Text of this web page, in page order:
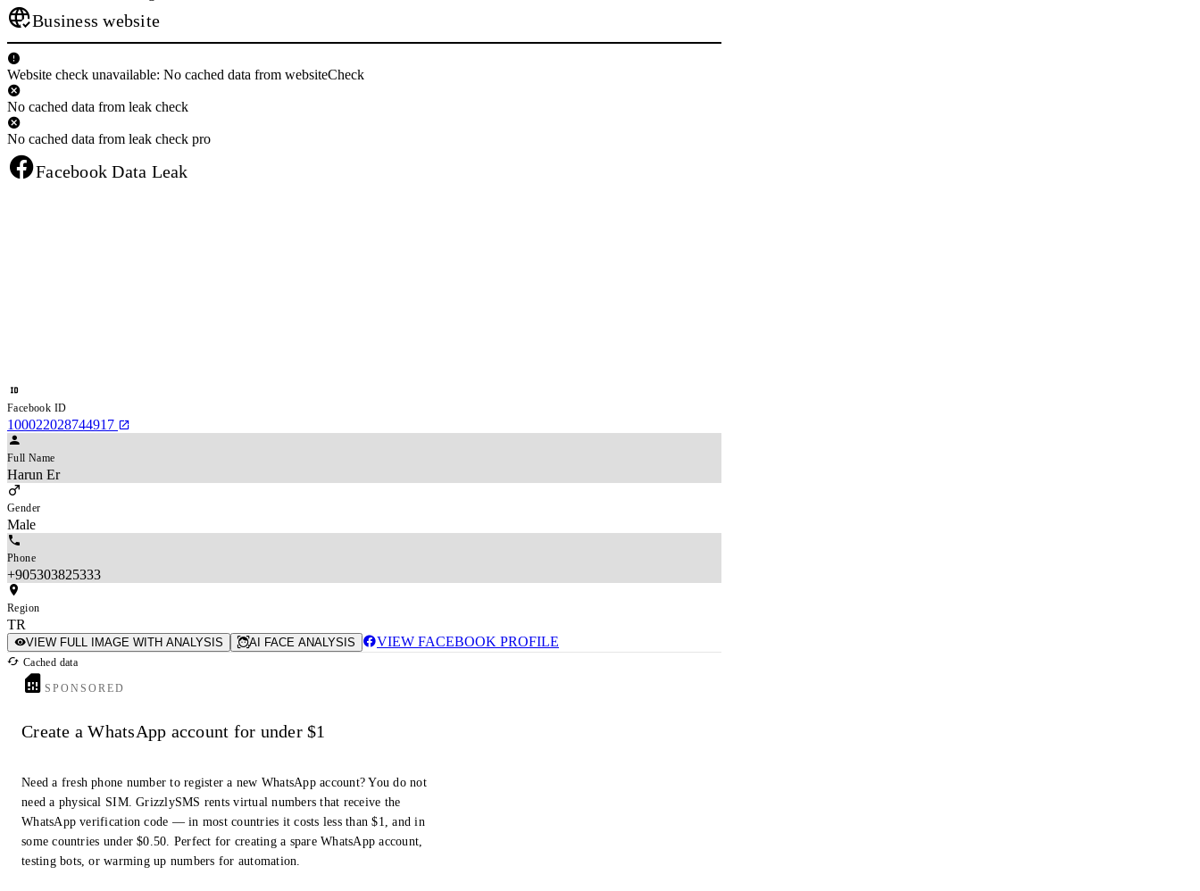
Business website
Website check unavailable: No cached data from websiteCheck
No cached data from leak check
No cached data from leak check pro
Facebook Data Leak
Facebook ID
100022028744917
Full Name
Harun Er
Gender
Male
Phone
+905303825333
Region
TR
VIEW FULL IMAGE WITH ANALYSIS AI FACE ANALYSIS VIEW FACEBOOK PROFILE
Cached data
SPONSORED
Create a WhatsApp account for under $1
Need a fresh phone number to register a new WhatsApp account? You do not
need a physical SIM. GrizzlySMS rents virtual numbers that receive the
WhatsApp verification code — in most countries it costs less than $1, and in
some countries under $0.50. Perfect for creating a spare WhatsApp account,
testing bots, or warming up numbers for automation.